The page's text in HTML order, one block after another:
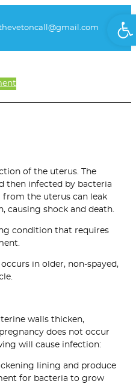
of the uterus. The
then infected by bacteria
the uterus can leak
causing shock and death.
condition that requires
in older, non-spayed,
walls thicken,
does not occur
will cause infection:
lining and produce
for bacteria to grow